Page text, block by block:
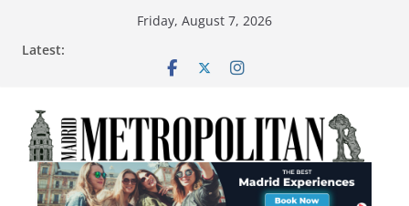
Friday, August 7, 2026
Latest: